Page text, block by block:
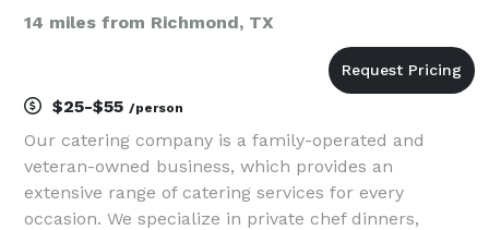
14 miles from Richmond, TX
$25-$55 /person
Our catering company is a family-operated and
veteran-owned business, which provides an
extensive range of catering services for every
occasion. We specialize in private chef dinners,